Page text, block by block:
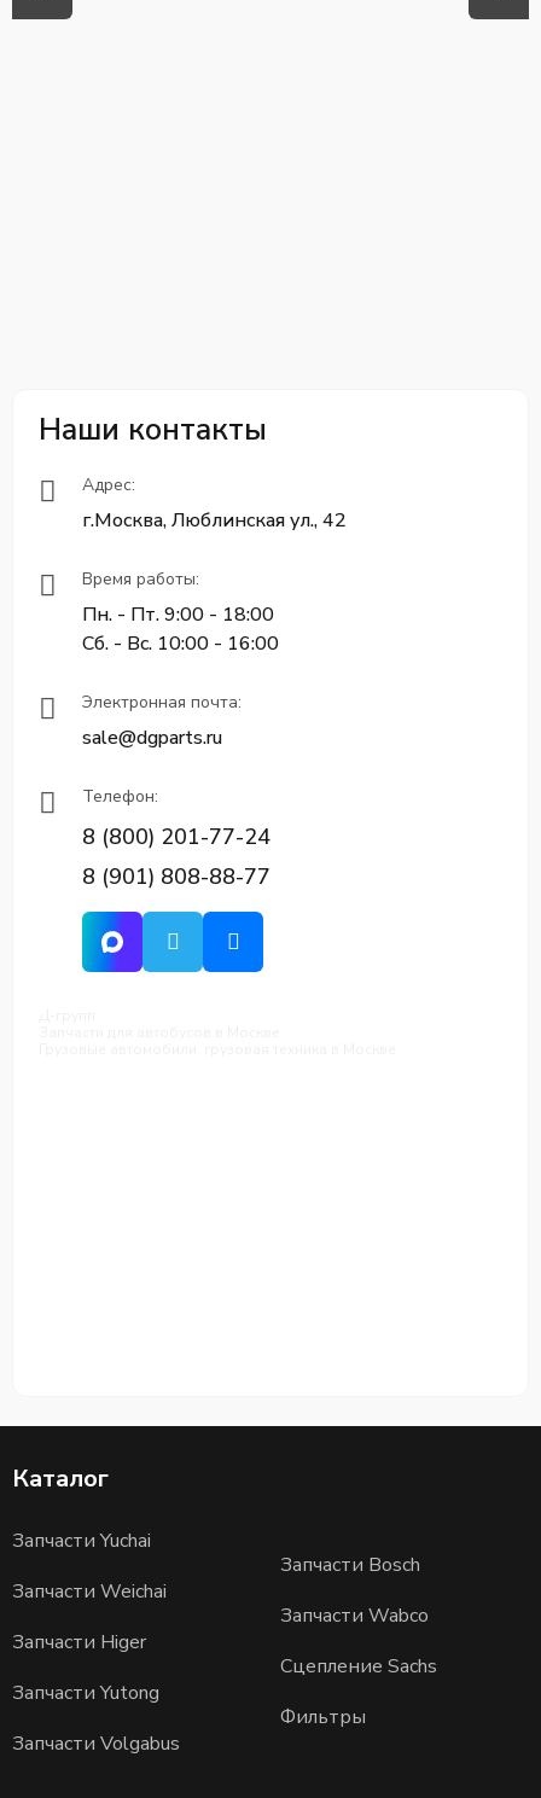
Наши контакты
Адрес:
г.Москва, Люблинская ул., 42
Время работы:
Пн. - Пт. 9:00 - 18:00
Сб. - Вс. 10:00 - 16:00
Электронная почта:
sale@dgparts.ru
Телефон:
8 (800) 201-77-24
8 (901) 808-88-77
Каталог
Запчасти Yuchai
Запчасти Weichai
Запчасти Higer
Запчасти Yutong
Запчасти Volgabus
Запчасти Bosch
Запчасти Wabco
Сцепление Sachs
Фильтры